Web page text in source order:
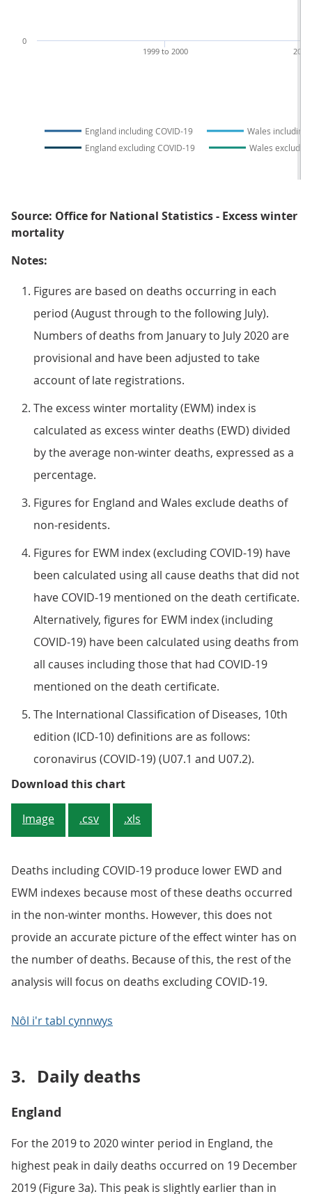
England including COVID-19
Wales including
England excluding COVID-19
Wales
1999 to 2000
0
Source: Office for National Statistics - Excess winter
mortality
Notes:
Figures are based on deaths occurring in each
period (August through to the following July).
Numbers of deaths from January to July 2020 are
provisional and have been adjusted to take
account of late registrations.
The excess winter mortality (EWM) index is
calculated as excess winter deaths (EWD) divided
by the average non-winter deaths, expressed as a
percentage.
Figures for England and Wales exclude deaths of
non-residents.
Figures for EWM index (excluding COVID-19) have
been calculated using all cause deaths that did not
have COVID-19 mentioned on the death certificate.
Alternatively, figures for EWM index (including
COVID-19) have been calculated using deaths from
all causes including those that had COVID-19
mentioned on the death certificate.
The International Classification of Diseases, 10th
edition (ICD-10) definitions are as follows:
coronavirus (COVID-19) (U07.1 and U07.2).
Download this chartFigure 2: Excess winter mortality
Image .csv .xls
Deaths including COVID-19 produce lower EWD and
EWM indexes because most of these deaths occurred
in the non-winter months. However, this does not
provide an accurate picture of the effect winter has on
the number of deaths. Because of this, the rest of the
analysis will focus on deaths excluding COVID-19.
Nôl i'r tabl cynnwys
3. Daily deaths
England
For the 2019 to 2020 winter period in England, the
highest peak in daily deaths occurred on 19 December
2019 (Figure 3a). This peak is slightly earlier than in